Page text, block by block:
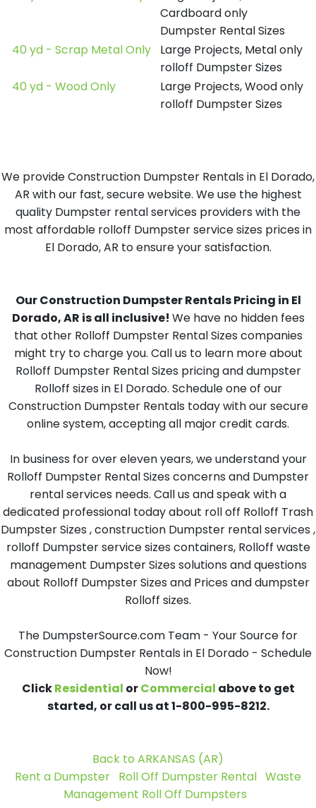
Cardboard only
Dumpster Rental Sizes
40 yd - Scrap Metal Only
Large Projects, Metal only
rolloff Dumpster Sizes
40 yd - Wood Only
Large Projects, Wood only
rolloff Dumpster Sizes
We provide Construction Dumpster Rentals in El Dorado,
AR with our fast, secure website. We use the highest
quality Dumpster rental services providers with the
most affordable rolloff Dumpster service sizes prices in
El Dorado, AR to ensure your satisfaction.
Our Construction Dumpster Rentals Pricing in El
Dorado, AR is all inclusive! We have no hidden fees
that other Rolloff Dumpster Rental Sizes companies
might try to charge you. Call us to learn more about
Rolloff Dumpster Rental Sizes pricing and dumpster
Rolloff sizes in El Dorado. Schedule one of our
Construction Dumpster Rentals today with our secure
online system, accepting all major credit cards.
In business for over eleven years, we understand your
Rolloff Dumpster Rental Sizes concerns and Dumpster
rental services needs. Call us and speak with a
dedicated professional today about roll off Rolloff Trash
Dumpster Sizes , construction Dumpster rental services ,
rolloff Dumpster service sizes containers, Rolloff waste
management Dumpster Sizes solutions and questions
about Rolloff Dumpster Sizes and Prices and dumpster
Rolloff sizes.
The DumpsterSource.com Team - Your Source for
Construction Dumpster Rentals in El Dorado - Schedule
Now!
ClickResidential orCommercial above to get
started, or call us at 1-800-995-8212.
Back to ARKANSAS (AR)
Rent a Dumpster Roll Off Dumpster Rental Waste
Management Roll Off Dumpsters